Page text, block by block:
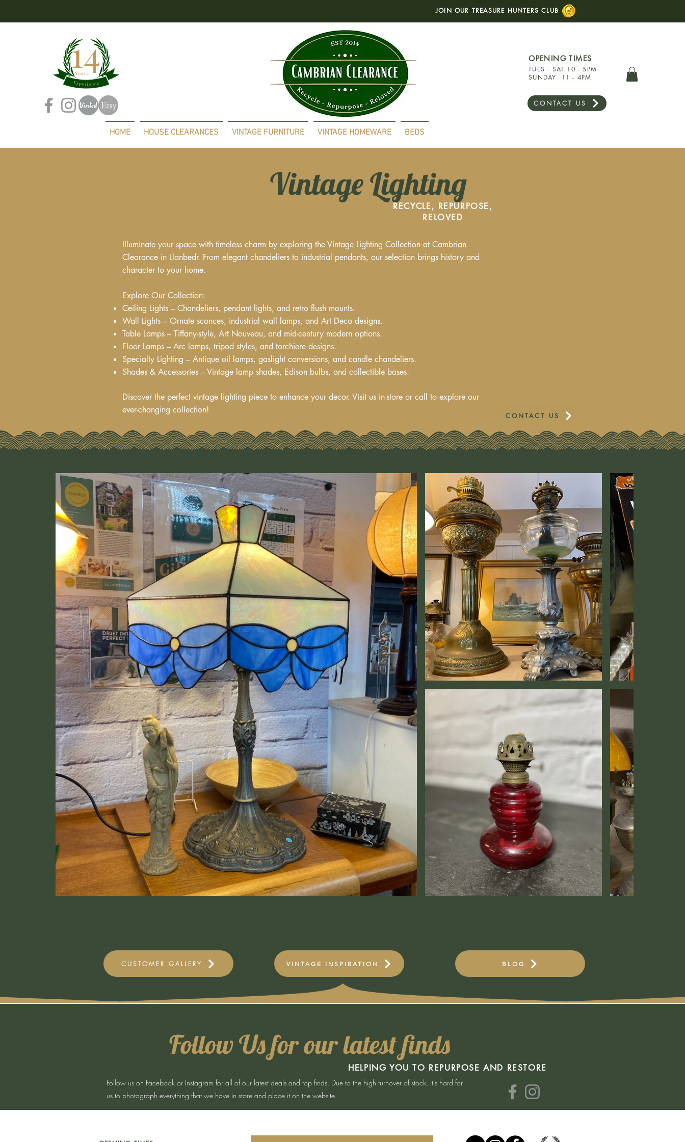
JOIN OUR TREASURE HUNTERS CLUB
OPENING TIMES
TUES - SAT 10 - 5PM
SUNDAY 11 - 4PM
CONTACT US
HOME HOUSE CLEARANCES VINTAGE FURNITURE VINTAGE HOMEWARE BEDS
Vintage Lighting
RECYCLE, REPURPOSE,
RELOVED
Illuminate your space with timeless charm by exploring the Vintage Lighting Collection at Cambrian
Clearance in Llanbedr. From elegant chandeliers to industrial pendants, our selection brings history and
character to your home.
Explore Our Collection:
Ceiling Lights – Chandeliers, pendant lights, and retro flush mounts.
Wall Lights – Ornate sconces, industrial wall lamps, and Art Deco designs.
Table Lamps – Tiffany-style, Art Nouveau, and mid-century modern options.
Floor Lamps – Arc lamps, tripod styles, and torchiere designs.
Specialty Lighting – Antique oil lamps, gaslight conversions, and candle chandeliers.
Shades & Accessories – Vintage lamp shades, Edison bulbs, and collectible bases.
Discover the perfect vintage lighting piece to enhance your decor. Visit us in-store or call to explore our
ever-changing collection!
CONTACT US
CUSTOMER GALLERY VINTAGE INSPIRATION BLOG
Follow Us for our latest finds
HELPING YOU TO REPURPOSE AND RESTORE
Follow us on Facebook or Instagram for all of our latest deals and top finds. Due to the high turnover of stock, it's hard for
us to photograph everything that we have in store and place it on the website.